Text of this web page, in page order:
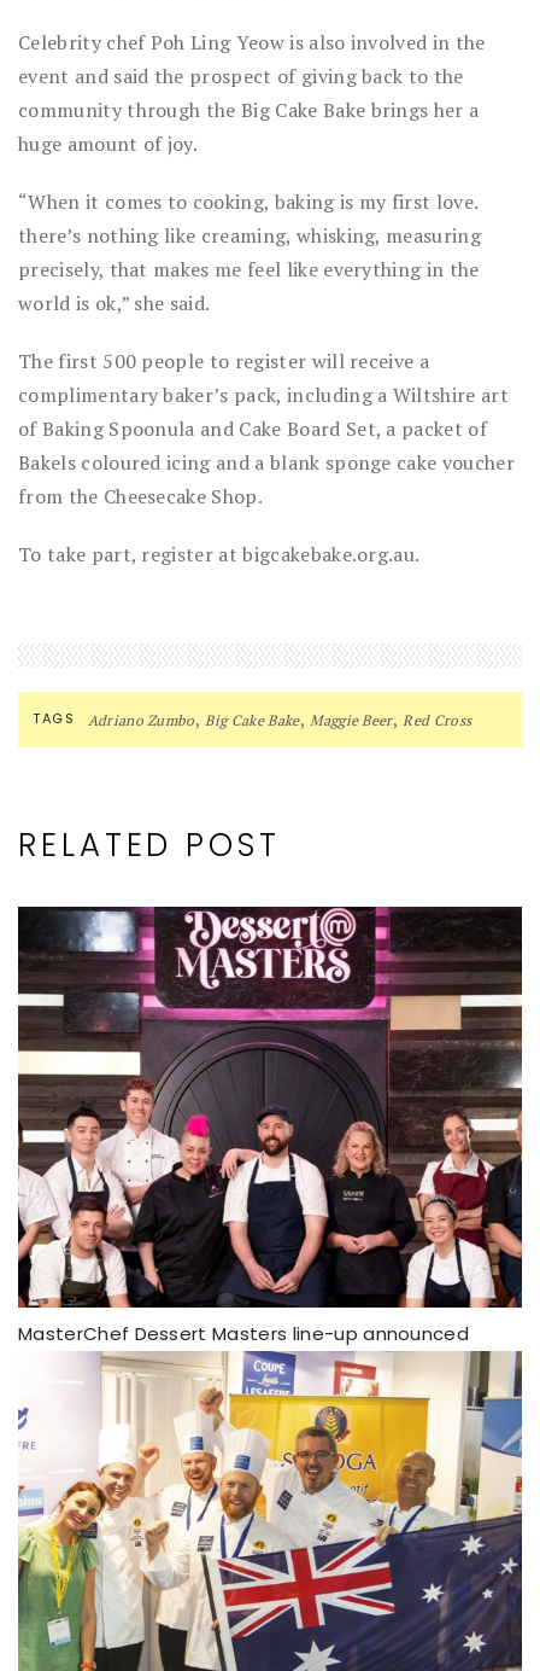
Celebrity chef Poh Ling Yeow is also involved in the
event and said the prospect of giving back to the
community through the Big Cake Bake brings her a
huge amount of joy.
“When it comes to cooking, baking is my first love.
there’s nothing like creaming, whisking, measuring
precisely, that makes me feel like everything in the
world is ok,” she said.
The first 500 people to register will receive a
complimentary baker’s pack, including a Wiltshire art
of Baking Spoonula and Cake Board Set, a packet of
Bakels coloured icing and a blank sponge cake voucher
from the Cheesecake Shop.
To take part, register at bigcakebake.org.au.
TAGS Adriano Zumbo,Big Cake Bake,Maggie Beer,Red Cross
RELATED POST
MasterChef Dessert Masters line-up announced